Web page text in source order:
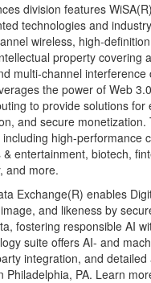
division features
technologies and
wireless, high-
property covering
multi-channel
the power of Web
to provide solutions for
and secure
high-performance
entertainment, biotech,
and more.
Exchange(R) enables
and likeness by
fostering responsible AI
suite offers AI- and
integration, and detailed
Philadelphia, PA. Learn